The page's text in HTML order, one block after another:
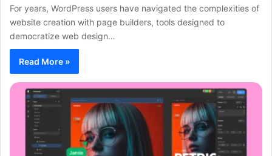
For years, WordPress users have navigated the complexities of
website creation with page builders, tools designed to
democratize web design…
Read More »